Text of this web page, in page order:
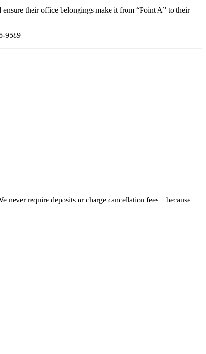
their office belongings make it from “Point A” to their
9589
never require deposits or charge cancellation fees—because